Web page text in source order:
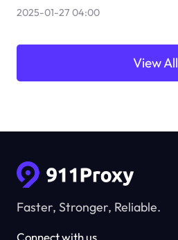
2025-01-27 04:00
View All
Faster, Stronger, Reliable.
Connect with us